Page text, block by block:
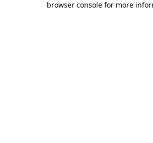
browser console for more